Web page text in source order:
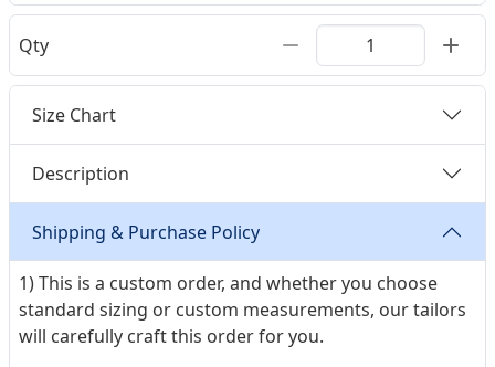
Qty
Size Chart
Description
Shipping & Purchase Policy
1) This is a custom order, and whether you choose
standard sizing or custom measurements, our tailors
will carefully craft this order for you.